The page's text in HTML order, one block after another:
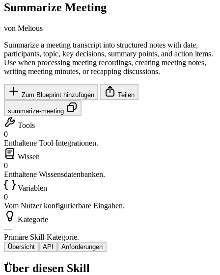
Summarize Meeting
von Melious
Summarize a meeting transcript into structured notes with date,
participants, topic, key decisions, summary points, and action items.
Use when processing meeting recordings, creating meeting notes,
writing meeting minutes, or recapping discussions.
Zum Blueprint hinzufügen Teilen
summarize-meeting
Tools
0
Enthaltene Tool-Integrationen.
Wissen
0
Enthaltene Wissensdatenbanken.
Variablen
0
Vom Nutzer konfigurierbare Eingaben.
Kategorie
—
Primäre Skill-Kategorie.
Übersicht API Anforderungen
Über diesen Skill